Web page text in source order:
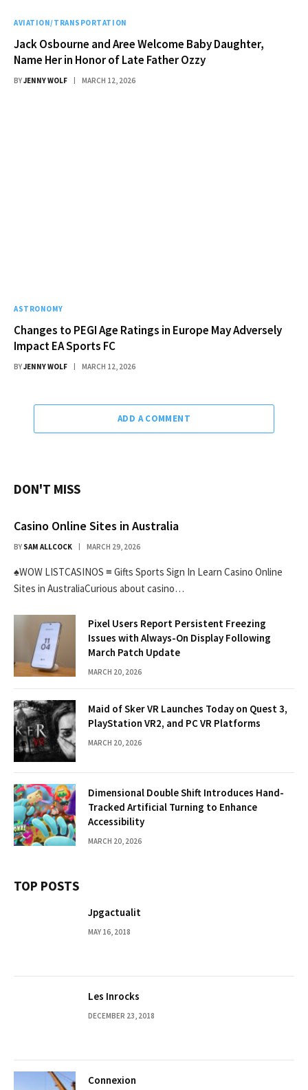
AVIATION/TRANSPORTATION
Jack Osbourne and Aree Welcome Baby Daughter,
Name Her in Honor of Late Father Ozzy
BYJENNY WOLF MARCH 12, 2026
ASTRONOMY
Changes to PEGI Age Ratings in Europe May Adversely
Impact EA Sports FC
BYJENNY WOLF MARCH 12, 2026
ADD A COMMENT
DON'T MISS
Casino Online Sites in Australia
BY SAM ALLCOCK MARCH 29, 2026
♠WOW LISTCASINOS ≡ Gifts Sports Sign In Learn Casino Online
Sites in AustraliaCurious about casino…
Pixel Users Report Persistent Freezing
Issues with Always-On Display Following
March Patch Update
MARCH 20, 2026
Maid of Sker VR Launches Today on Quest 3,
PlayStation VR2, and PC VR Platforms
MARCH 20, 2026
Dimensional Double Shift Introduces Hand-
Tracked Artificial Turning to Enhance
Accessibility
MARCH 20, 2026
TOP POSTS
Jpgactualit
MAY 16, 2018
Les Inrocks
DECEMBER 23, 2018
Connexion